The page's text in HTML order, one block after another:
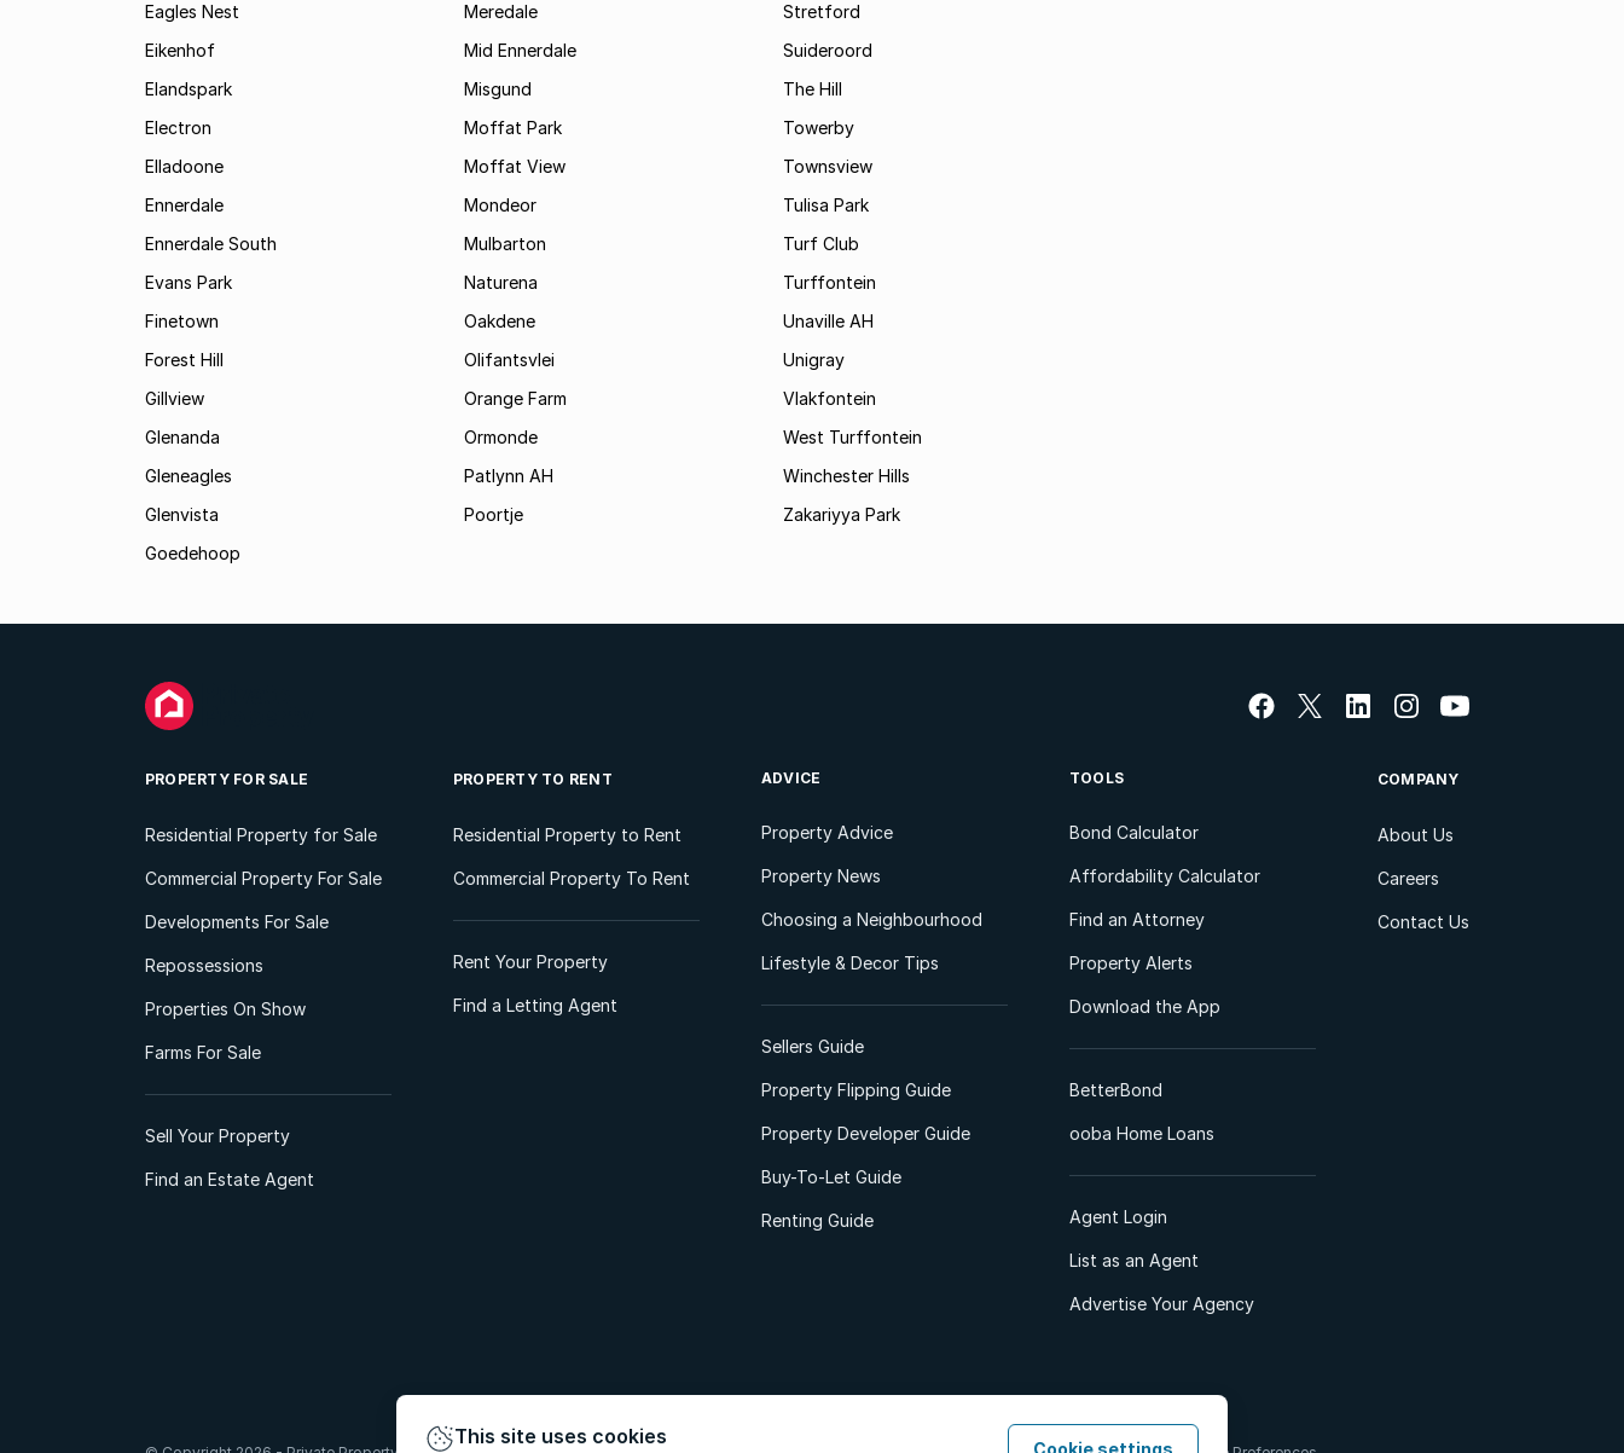
Eagles Nest
Eikenhof
Elandspark
Electron
Elladoone
Ennerdale
Ennerdale South
Evans Park
Finetown
Forest Hill
Gillview
Glenanda
Gleneagles
Glenvista
Goedehoop
Meredale
Mid Ennerdale
Misgund
Moffat Park
Moffat View
Mondeor
Mulbarton
Naturena
Oakdene
Olifantsvlei
Orange Farm
Ormonde
Patlynn AH
Poortje
Stretford
Suideroord
The Hill
Towerby
Townsview
Tulisa Park
Turf Club
Turffontein
Unaville AH
Unigray
Vlakfontein
West Turffontein
Winchester Hills
Zakariyya Park
PROPERTY FOR SALE
Residential Property for Sale
Commercial Property For Sale
Developments For Sale
Repossessions
Properties On Show
Farms For Sale
Sell Your Property
Find an Estate Agent
PROPERTY TO RENT
Residential Property to Rent
Commercial Property To Rent
Rent Your Property
Find a Letting Agent
ADVICE
Property Advice
Property News
Choosing a Neighbourhood
Lifestyle & Decor Tips
Sellers Guide
Property Flipping Guide
Property Developer Guide
Buy-To-Let Guide
Renting Guide
TOOLS
Bond Calculator
Affordability Calculator
Find an Attorney
Property Alerts
Download the App
BetterBond
ooba Home Loans
Agent Login
List as an Agent
Advertise Your Agency
COMPANY
About Us
Careers
Contact Us
This site uses cookies Cookie settings